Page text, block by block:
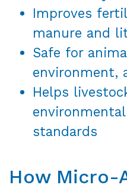
Improves
manure and
Safe for
environment,
Helps
standards
How Micro-